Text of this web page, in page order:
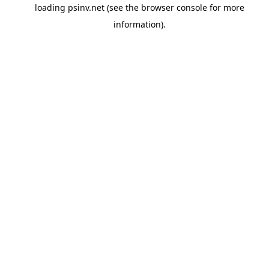
loading psinv.net(see the browser consolefor more
information).